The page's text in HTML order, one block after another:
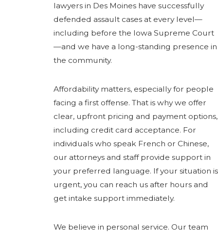
lawyers in Des Moines have successfully
defended assault cases at every level—
including before the Iowa Supreme Court
—and we have a long-standing presence in
the community.
Affordability matters, especially for people
facing a first offense. That is why we offer
clear, upfront pricing and payment options,
including credit card acceptance. For
individuals who speak French or Chinese,
our attorneys and staff provide support in
your preferred language. If your situation is
urgent, you can reach us after hours and
get intake support immediately.
We believe in personal service. Our team